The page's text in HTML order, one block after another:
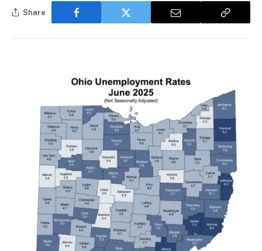
Share